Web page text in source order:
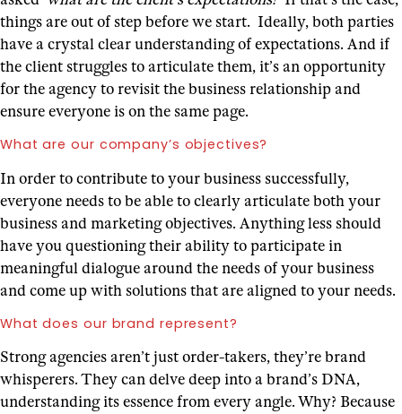
things are out of step before we start. Ideally, both parties
have a crystal clear understanding of expectations. And if
the client struggles to articulate them, it’s an opportunity
for the agency to revisit the business relationship and
ensure everyone is on the same page.
What are our company’s objectives?
In order to contribute to your business successfully,
everyone needs to be able to clearly articulate both your
business and marketing objectives. Anything less should
have you questioning their ability to participate in
meaningful dialogue around the needs of your business
and come up with solutions that are aligned to your needs.
What does our brand represent?
Strong agencies aren’t just order-takers, they’re brand
whisperers. They can delve deep into a brand’s DNA,
understanding its essence from every angle. Why? Because